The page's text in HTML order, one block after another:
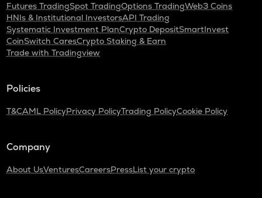
Futures TradingSpot TradingOptions TradingWeb3 Coins
HNIs & Institutional InvestorsAPI Trading
Systematic Investment PlanCrypto DepositSmartInvest
CoinSwitch CaresCrypto Staking & Earn
Trade with Tradingview
Policies
T&CAML PolicyPrivacy PolicyTrading PolicyCookie Policy
Company
About UsVenturesCareersPressList your crypto